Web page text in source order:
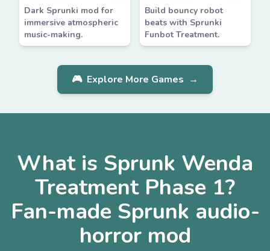
Dark Sprunki mod for
immersive atmospheric
music-making.
Build bouncy robot
beats with Sprunki
Funbot Treatment.
🎮 Explore More Games →
What is Sprunk Wenda
Treatment Phase 1?
Fan-made Sprunk audio-
horror mod